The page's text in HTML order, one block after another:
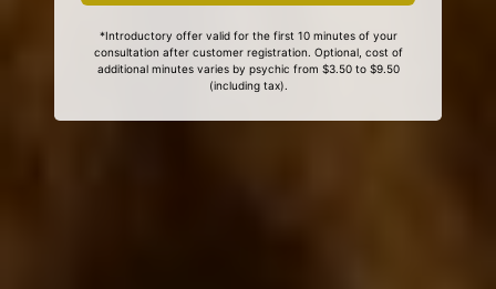
*Introductory offer valid for the first 10 minutes of your
consultation after customer registration. Optional, cost of
additional minutes varies by psychic from $3.50 to $9.50
(including tax).